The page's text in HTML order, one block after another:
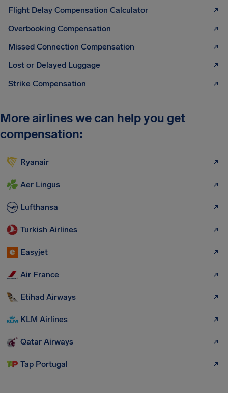
Flight Delay Compensation Calculator
Overbooking Compensation
Missed Connection Compensation
Lost or Delayed Luggage
Strike Compensation
More airlines we can help you get
compensation:
Ryanair
Aer Lingus
Lufthansa
Turkish Airlines
Easyjet
Air France
Etihad Airways
KLM Airlines
Qatar Airways
Tap Portugal